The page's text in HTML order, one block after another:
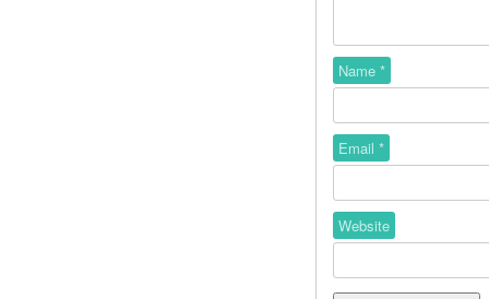
Name *
Email *
Website